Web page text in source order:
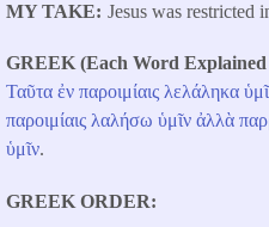
MY TAKE Jesus was restricted
GREEK (Each Word Explained
Ταῦτα ἐν παροιμίαις λελάληκα
παροιμίαις λαλήσω ὑμῖν ἀλλὰ
ὑμῖν.
GREEK ORDER